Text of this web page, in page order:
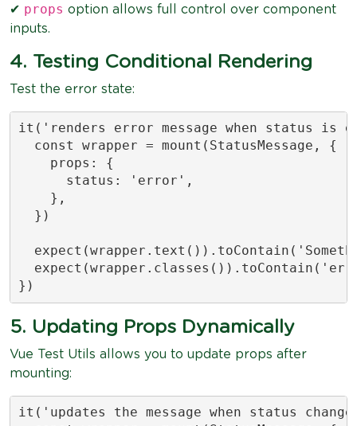
✔ props option allows full control over component
inputs.
4. Testing Conditional Rendering
Test the error state:
it('renders error message when status
  const wrapper = mount(StatusMessage, {
    props: {
      status: 'error',
    },
  })
})
5. Updating Props Dynamically
Vue Test Utils allows you to update props after
mounting:
it('updates the message when status